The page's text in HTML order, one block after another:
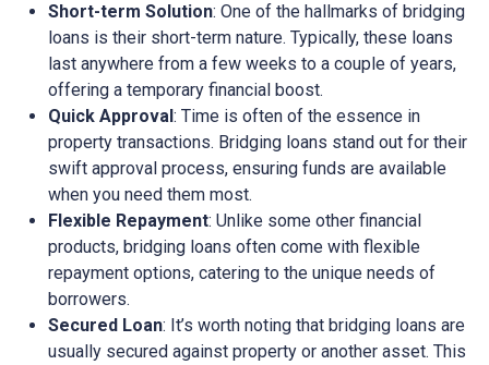
Short-term Solution: One of the hallmarks of bridging
loans is their short-term nature. Typically, these loans
last anywhere from a few weeks to a couple of years,
offering a temporary financial boost.
Quick Approval: Time is often of the essence in
property transactions. Bridging loans stand out for their
swift approval process, ensuring funds are available
when you need them most.
Flexible Repayment: Unlike some other financial
products, bridging loans often come with flexible
repayment options, catering to the unique needs of
borrowers.
Secured Loan: It’s worth noting that bridging loans are
usually secured against property or another asset. This